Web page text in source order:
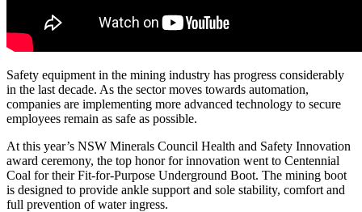
Safety equipment in the mining industry has progress considerably
in the last decade. As the sector moves towards automation,
companies are implementing more advanced technology to secure
employees remain as safe as possible.
At this year’s NSW Minerals Council Health and Safety Innovation
award ceremony, the top honor for innovation went to Centennial
Coal for their Fit-for-Purpose Underground Boot. The mining boot
is designed to provide ankle support and sole stability, comfort and
full prevention of water ingress.